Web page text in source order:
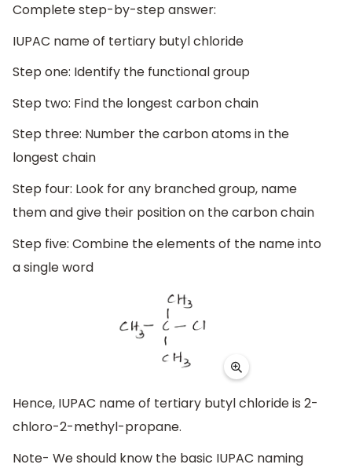
Complete step-by-step answer:
IUPAC name of tertiary butyl chloride
Step one: Identify the functional group
Step two: Find the longest carbon chain
Step three: Number the carbon atoms in the
longest chain
Step four: Look for any branched group, name
them and give their position on the carbon chain
Step five: Combine the elements of the name into
a single word
Hence, IUPAC name of tertiary butyl chloride is 2-
chloro-2-methyl-propane.
Note- We should know the basic IUPAC naming